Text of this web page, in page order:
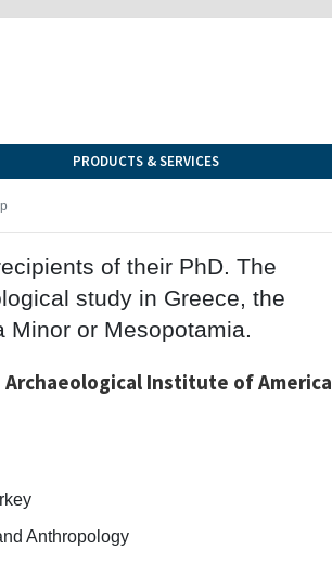
PRODUCTS & SERVICES
of their PhD. The
study in Greece, the
Minor or Mesopotamia.
Archaeological Institute of America
Anthropology